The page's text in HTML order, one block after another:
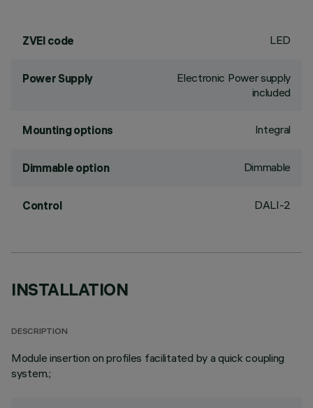
ZVEI code LED
Power Supply
Electronic Power supply
included
Mounting options Integral
Dimmable option Dimmable
Control DALI-2
INSTALLATION
DESCRIPTION
Module insertion on profiles facilitated by a quick coupling
system.;